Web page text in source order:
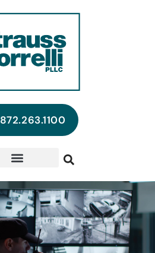
872.263.1100